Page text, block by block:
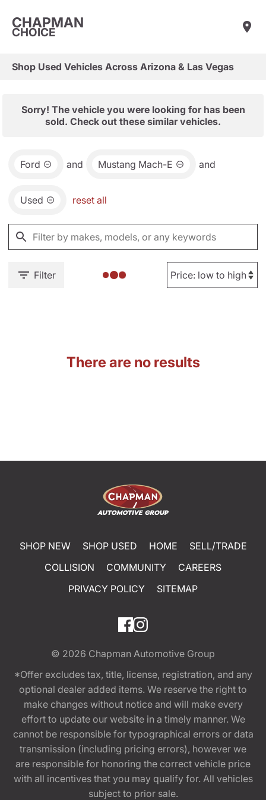
CHAPMAN
CHOICE
Shop Used Vehicles Across Arizona & Las Vegas
Sorry! The vehicle you were looking for has been
sold. Check out these similar vehicles.
Ford and Mustang Mach-E and
Used reset all
Filter
There are no results
SHOP NEW SHOP USED HOME
SELL/TRADE
COLLISION
COMMUNITY
CAREERS
PRIVACY POLICY
SITEMAP
© 2026 Chapman Automotive Group
*Offer excludes tax, title, license, registration, and any
optional dealer added items. We reserve the right to
make changes without notice and will make every
effort to update our website in a timely manner. We
cannot be responsible for typographical errors or data
transmission (including pricing errors), however we
are responsible for honoring the correct vehicle price
with all incentives that you may qualify for. All vehicles
subject to prior sale.